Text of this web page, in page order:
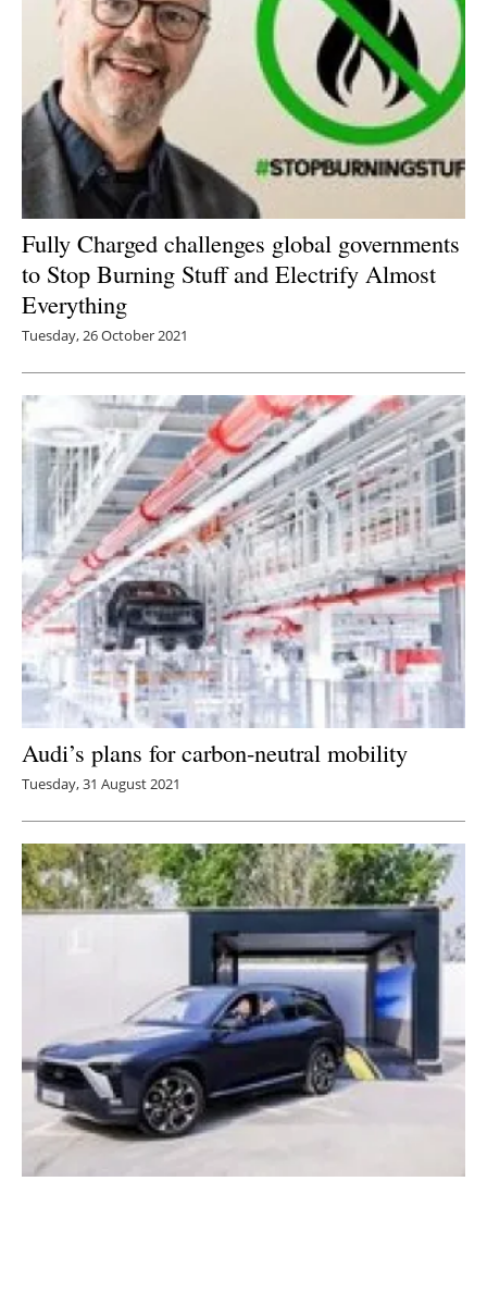
Fully Charged challenges global governments
to Stop Burning Stuff and Electrify Almost
Everything
Tuesday, 26 October 2021
Audi’s plans for carbon-neutral mobility
Tuesday, 31 August 2021